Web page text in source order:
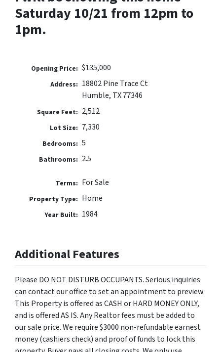
Saturday 10/21 from 12pm to
1pm.
Opening Price: $135,000
Address: 18802 Pine Trace Ct
Humble, TX 77346
Square Feet: 2,512
Lot Size: 7,330
Bedrooms: 5
Bathrooms: 2.5
Terms: For Sale
Property Type: Home
Year Built: 1984
Additional Features
Please DO NOT DISTURB OCCUPANTS. Serious inquiries
can contact our office to set an appointment to preview.
This Property is offered as CASH or HARD MONEY ONLY,
and is offered AS IS. Any Realtor fees must be added to
our sale price. We require $3000 non-refundable earnest
money (cashiers check) and proof of funds to lock this